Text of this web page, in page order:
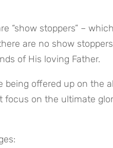
are no show
of His loving Father.
offered up on the
on the ultimate